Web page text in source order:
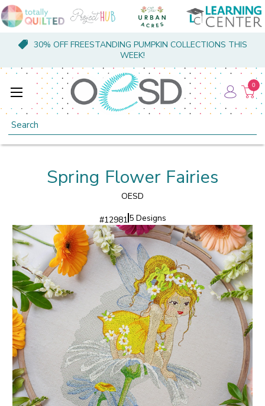
30% OFF FREESTANDING PUMPKIN COLLECTIONS THIS
WEEK!
Search
0
Spring Flower Fairies
OESD
#12981 5 Designs